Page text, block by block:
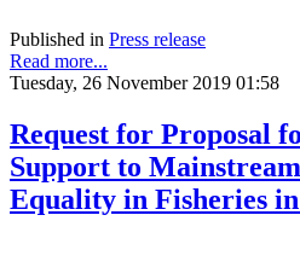
Published in Press release
Read more...
Tuesday, 26 November 2019 01:58
Request for Proposal
Support to
Equality in Fisheries